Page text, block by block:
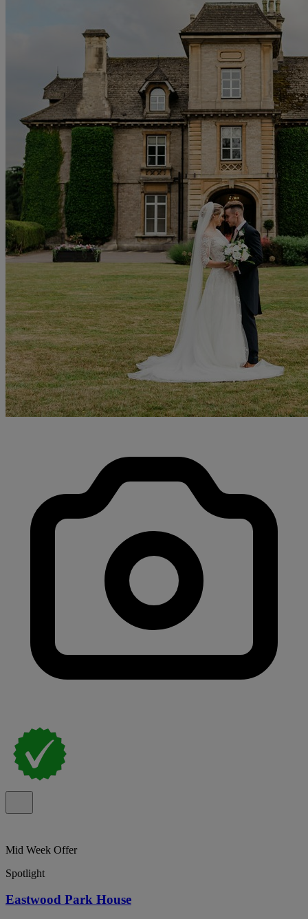
Mid Week Offer
Spotlight
Eastwood Park House